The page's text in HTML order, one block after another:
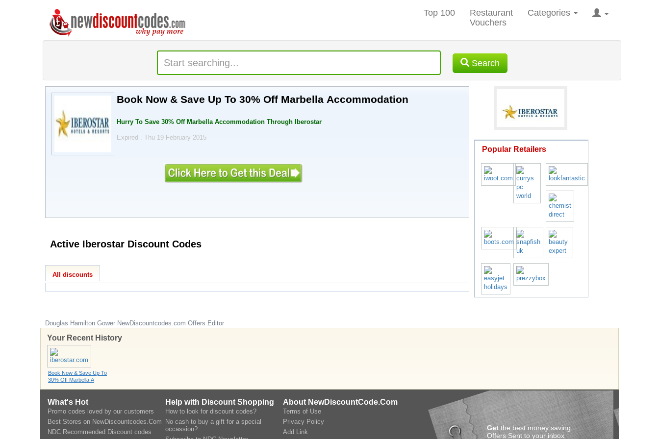
Top 100
Restaurant
Vouchers
Categories
Search
Book Now & Save Up To 30% Off Marbella Accommodation
Hurry To Save 30% Off Marbella Accommodation Through Iberostar
Expired . Thu 19 February 2015
Active Iberostar Discount Codes
All discounts
Douglas Hamilton Gower NewDiscountcodes.com Offers Editor
Popular Retailers
Your Recent History
Book Now & Save Up To
30% Off Marbella A
What's Hot
Promo codes loved by our customers
Best Stores on NewDiscountcodes.Com
NDC Recommended Discount codes
Help with Discount Shopping
How to look for discount codes?
No cash to buy a gift for a special
occassion?
About NewDiscountCode.Com
Terms of Use
Privacy Policy
Add Link
Get the best money saving
Offers Sent to your inbox